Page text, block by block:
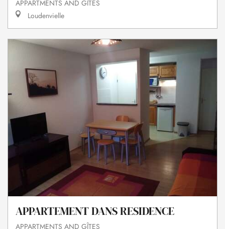
APPARTMENTS AND GÎTES
Loudenvielle
APPARTEMENT DANS RESIDENCE
APPARTMENTS AND GÎTES